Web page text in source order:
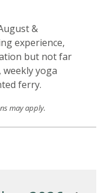
&
experience,
but not far
yoga
ferry.
may apply.